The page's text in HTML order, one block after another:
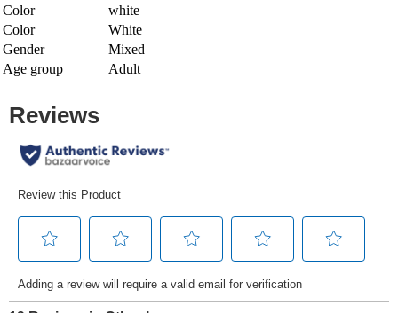
Color
white
Color
White
Gender
Mixed
Age group
Adult